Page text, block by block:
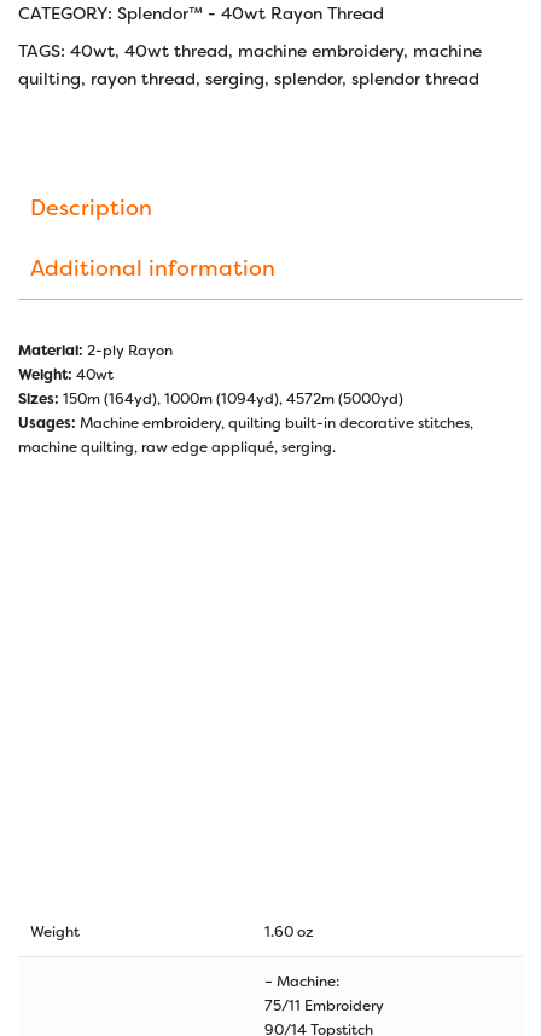
CATEGORY: Splendor™ - 40wt Rayon Thread
TAGS: 40wt, 40wt thread, machine embroidery, machine
quilting, rayon thread, serging, splendor, splendor thread
Description
Additional information
Material: 2-ply Rayon
Weight: 40wt
Sizes: 150m (164yd), 1000m (1094yd), 4572m (5000yd)
Usages: Machine embroidery, quilting built-in decorative stitches,
machine quilting, raw edge appliqué, serging.
Weight 1.60 oz
– Machine:
75/11 Embroidery
90/14 Topstitch